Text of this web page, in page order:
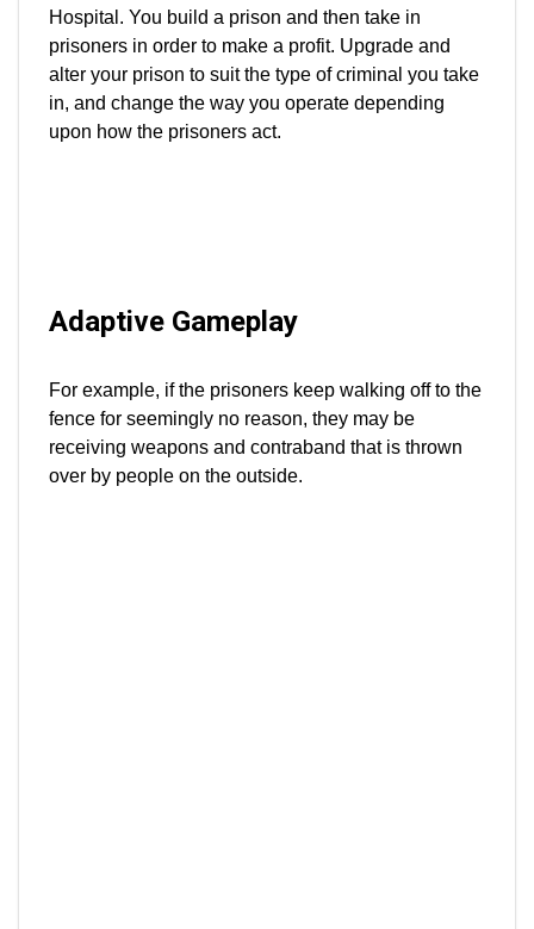
Hospital. You build a prison and then take in
prisoners in order to make a profit. Upgrade and
alter your prison to suit the type of criminal you take
in, and change the way you operate depending
upon how the prisoners act.
Adaptive Gameplay
For example, if the prisoners keep walking off to the
fence for seemingly no reason, they may be
receiving weapons and contraband that is thrown
over by people on the outside.